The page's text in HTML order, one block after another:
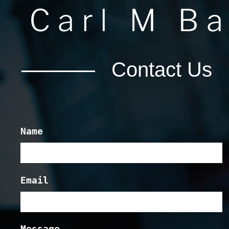
Carl M
Contact Us
Name
Email